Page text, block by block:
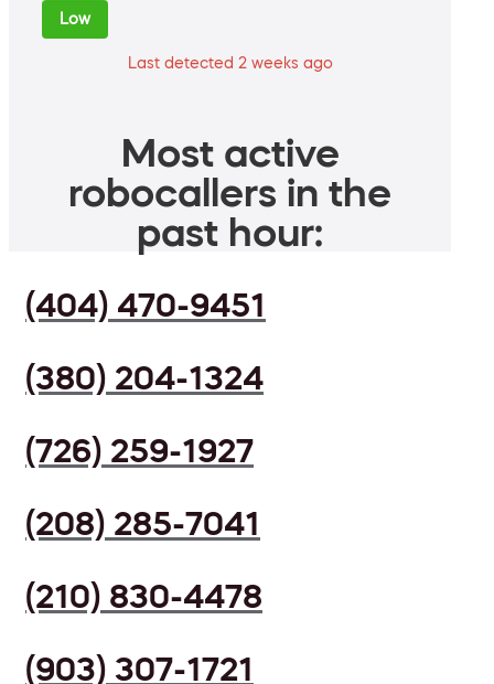
Low
Last detected 2 weeks ago
Most active
robocallers in the
past hour:
(404) 470-9451
(380) 204-1324
(726) 259-1927
(208) 285-7041
(210) 830-4478
(903) 307-1721